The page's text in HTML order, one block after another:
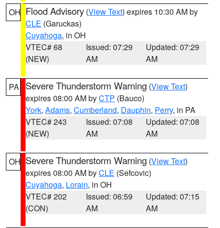
OH Flood Advisory (View Text) expires 10:30 AM by
CLE (Garuckas)
Cuyahoga, in OH
VTEC# 68
(NEW)
Issued: 07:29
AM
Updated: 07:29
AM
PA Severe Thunderstorm Warning (View Text)
expires 08:00 AM byCTP (Bauco)
York, Adams, Cumberland, Dauphin, Perry, in PA
VTEC# 243
(NEW)
Issued: 07:08
AM
Updated: 07:08
AM
OH Severe Thunderstorm Warning (View Text)
expires 08:00 AM byCLE (Sefcovic)
Cuyahoga, Lorain, in OH
VTEC# 202
(CON)
Issued: 06:59
AM
Updated: 07:15
AM